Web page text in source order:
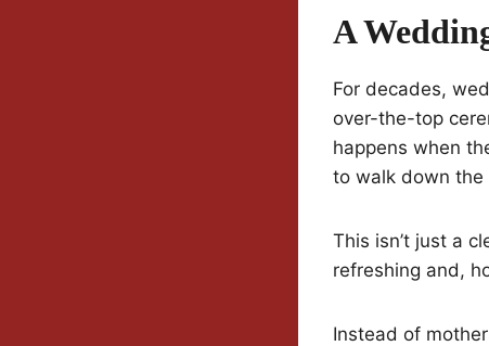
A
For decades,
over-the-top
happens when
to walk down the
This isn’t just a
refreshing and,
Instead of